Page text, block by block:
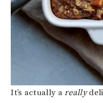
It’s actually areally